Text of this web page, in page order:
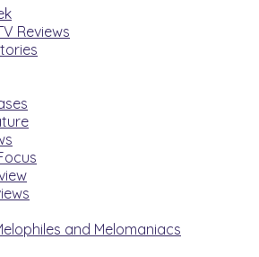
Reviews
and Melomaniacs